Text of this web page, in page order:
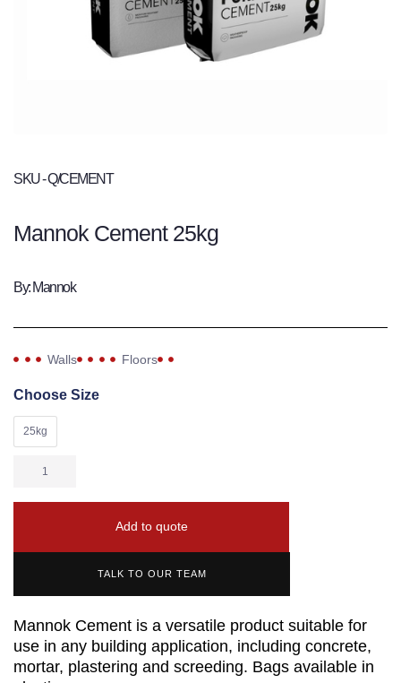
SKU - Q/CEMENT
Mannok Cement 25kg
By: Mannok
Walls Floors
Choose Size
25kg
Add to quote
TALK TO OUR TEAM
Mannok Cement is a versatile product suitable for
use in any building application, including concrete,
mortar, plastering and screeding. Bags available in